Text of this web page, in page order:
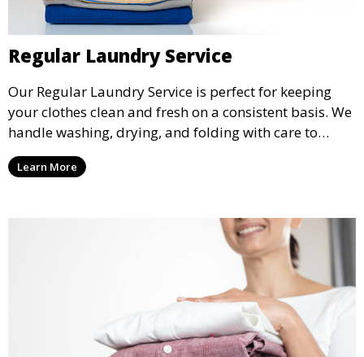
Regular Laundry Service
Our Regular Laundry Service is perfect for keeping
your clothes clean and fresh on a consistent basis. We
handle washing, drying, and folding with care to
ensure your laundry is ready for you when you need
it.Learn More